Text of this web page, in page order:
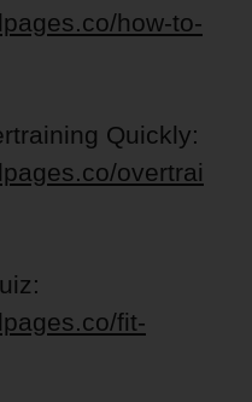
how-to-
Quickly:
overtrai
fit-